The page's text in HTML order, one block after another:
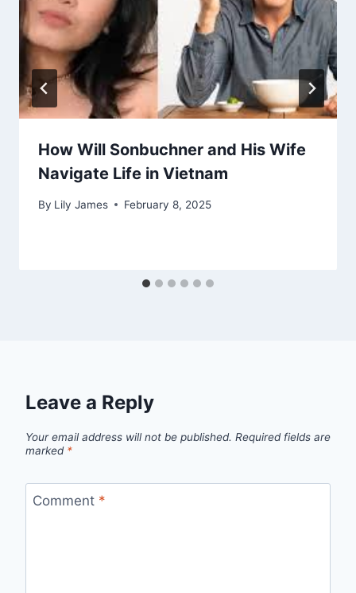
How Will Sonbuchner and His Wife
Navigate Life in Vietnam
By Lily James February 8, 2025
Leave a Reply
Your email address will not be published. Required fields are
marked *
Comment *